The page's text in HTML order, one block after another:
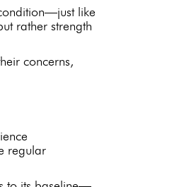
like
rather strength
concerns,
regular